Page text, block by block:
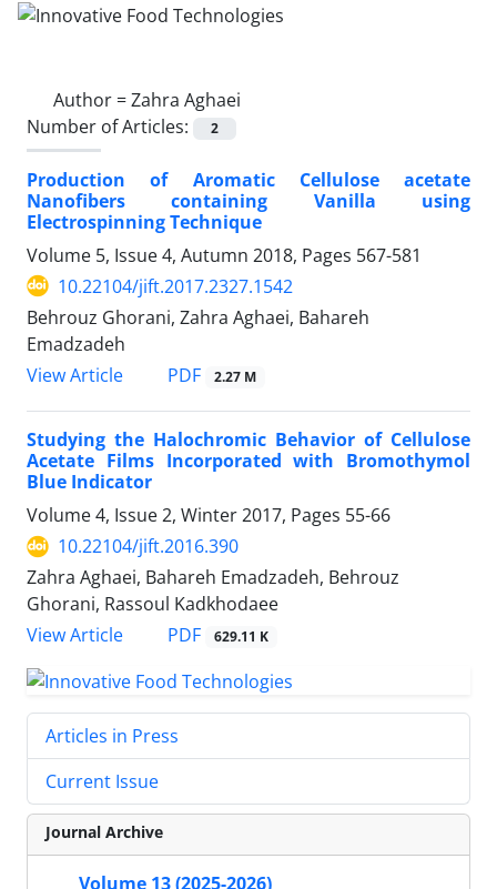
Author =Zahra Aghaei
Number of Articles:
2
Production of Aromatic Cellulose acetate
Nanofibers containing Vanilla using
Electrospinning Technique
Volume 5, Issue 4, Autumn 2018, Pages 567-581
10.22104/jift.2017.2327.1542
Behrouz Ghorani, Zahra Aghaei, Bahareh
Emadzadeh
View Article
PDF 2.27 M
Studying the Halochromic Behavior of Cellulose
Acetate Films Incorporated with Bromothymol
Blue Indicator
Volume 4, Issue 2, Winter 2017, Pages 55-66
10.22104/jift.2016.390
Zahra Aghaei, Bahareh Emadzadeh, Behrouz
Ghorani, Rassoul Kadkhodaee
View Article
PDF 629.11 K
Articles in Press
Current Issue
Journal Archive
Volume 13 (2025-2026)